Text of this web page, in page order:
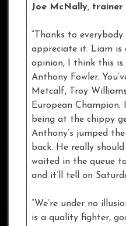
Joe McNally,
“Thanks to
appreciate it. Liam is
opinion, I think this
Anthony Fowler.
Metcalf, Troy
European Champion.
being at the chippy
Anthony’s jumped
back. He really
waited in the queue
and it’ll tell on
“We’re under no
is a quality fighter,